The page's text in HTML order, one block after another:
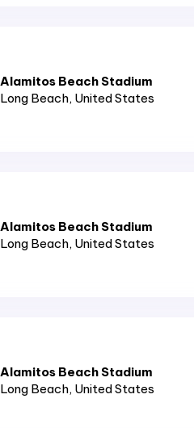
Alamitos Beach Stadium
Long Beach, United States
Alamitos Beach Stadium
Long Beach, United States
Alamitos Beach Stadium
Long Beach, United States